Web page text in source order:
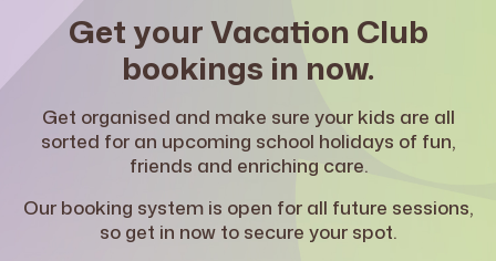
OOSH Lismore
Lismore Public School
Bundjalung Country, 10A Pound Street, Lismore
After School: Mon-Fri, 3 – 6pm
Vacation Club: Mon-Fri, 8am – 6pm
Learn More
Get your Vacation Club
bookings in now.
Get organised and make sure your kids are all
sorted for an upcoming school holidays of fun,
friends and enriching care.
Our booking system is open for all future sessions,
so get in now to secure your spot.